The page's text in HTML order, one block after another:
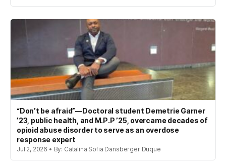
“Don’t be afraid”—Doctoral student Demetrie Garner
’23, public health, and M.P.P ’25, overcame decades of
opioid abuse disorder to serve as an overdose
response expert
Jul 2, 2026 • By: Catalina Sofia Dansberger Duque